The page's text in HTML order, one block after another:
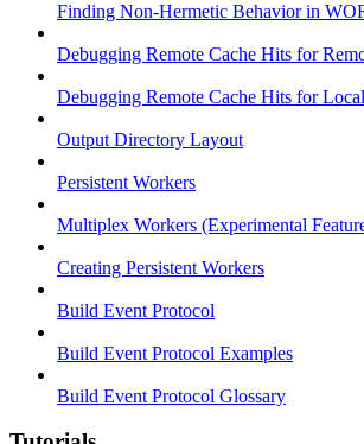
Finding Non-Hermetic Behavior in
Debugging Remote Cache Hits for
Debugging Remote Cache Hits for
Output Directory Layout
Persistent Workers
Multiplex Workers (Experimental
Creating Persistent Workers
Build Event Protocol
Build Event Protocol Examples
Build Event Protocol Glossary